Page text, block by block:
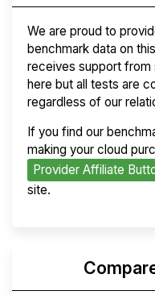
We are proud to
benchmark data on
receives support
here but all tests are
regardless of our
If you find our
making your cloud
Provider Affiliate
site.